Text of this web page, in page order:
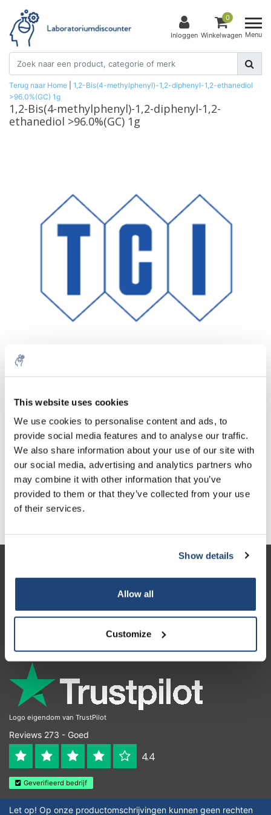
This website uses cookies
We use cookies to personalise content and ads, to
provide social media features and to analyse our traffic.
We also share information about your use of our site with
our social media, advertising and analytics partners who
may combine it with other information that you’ve
provided to them or that they’ve collected from your use
of their services.
Show details
Allow all
Customize
Inloggen
0
Winkelwagen Menu
Terug naar Home
1,2-Bis(4-methylphenyl)-1,2-diphenyl-1,2-ethanediol
>96.0%(GC) 1g
1,2-Bis(4-methylphenyl)-1,2-diphenyl-1,2-
ethanediol >96.0%(GC) 1g
Aantal Product
1 Stuk
€146,27
Excl. btw
€176,98
Incl. btw
Meer
Toevoegen aan winkelwagen
Informatie
Contactgegevens
Logo eigendom van TrustPilot
Reviews 273 - Goed
4.4
Geverifieerd bedrijf
Let op! Op onze productomschrijvingen kunnen geen rechten